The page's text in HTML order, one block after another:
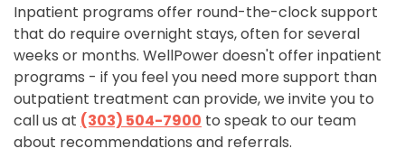
Inpatient programs offer round-the-clock support
that do require overnight stays, often for several
weeks or months. WellPower doesn't offer inpatient
programs - if you feel you need more support than
outpatient treatment can provide, we invite you to
call us at (303) 504-7900 to speak to our team
about recommendations and referrals.